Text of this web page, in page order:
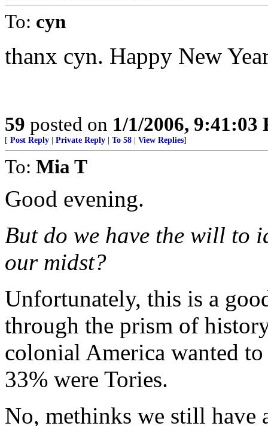
To: cyn
thanx cyn. Happy New
59 posted on 1/1/2006, 9:41:03
[ Post Reply Private Reply To 58 View Replies]
To: Mia T
Good evening.
But do we have the will to
our midst?
Unfortunately, this is a
through the prism of
colonial America wanted
33% were Tories.
No, methinks we still have